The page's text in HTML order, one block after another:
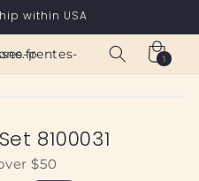
within USA
et-saone.fr Cart
1
1
item
8100031
$50